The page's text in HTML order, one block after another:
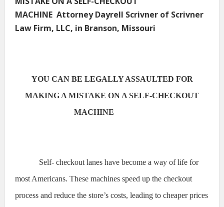
MACHINE Attorney Dayrell Scrivner of Scrivner
Law Firm, LLC, in Branson, Missouri
YOU CAN BE LEGALLY ASSAULTED FOR
MAKING A MISTAKE ON A SELF-CHECKOUT
MACHINE
Self- checkout lanes have become a way of life for
most Americans. These machines speed up the checkout
process and reduce the store’s costs, leading to cheaper prices